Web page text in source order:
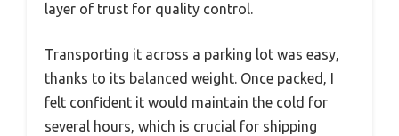
layer of trust for quality control.
Transporting it across a parking lot was easy,
thanks to its balanced weight. Once packed, I
felt confident it would maintain the cold for
several hours, which is crucial for shipping